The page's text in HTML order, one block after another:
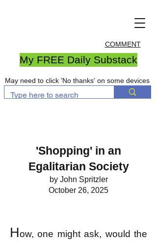
COMMENT
My FREE Daily Substack
May need to click 'No thanks' on some devices
'Shopping' in an
Egalitarian Society
by John Spritzler
October 26, 2025
How, one might ask, would the